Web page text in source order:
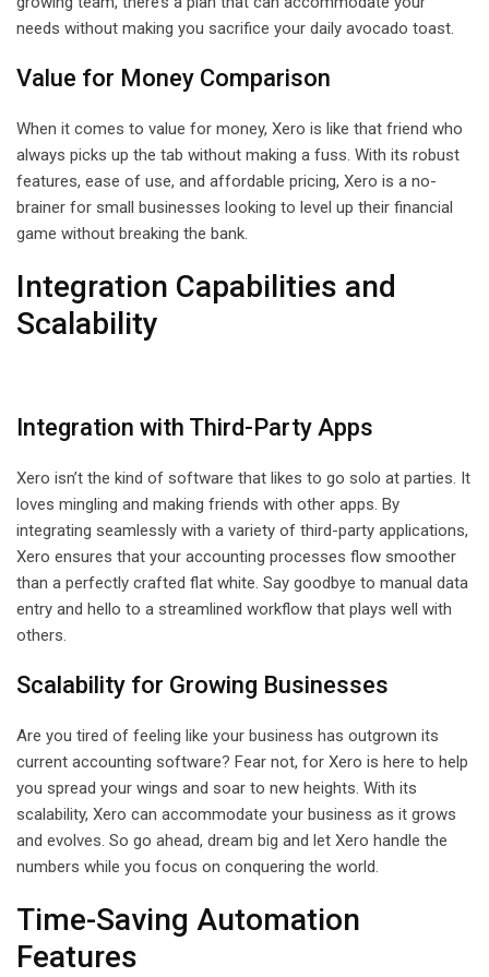
needs without making you sacrifice your daily avocado toast.
Value for Money Comparison
When it comes to value for money, Xero is like that friend who
always picks up the tab without making a fuss. With its robust
features, ease of use, and affordable pricing, Xero is a no-
brainer for small businesses looking to level up their financial
game without breaking the bank.
Integration Capabilities and
Scalability
Integration with Third-Party Apps
Xero isn’t the kind of software that likes to go solo at parties. It
loves mingling and making friends with other apps. By
integrating seamlessly with a variety of third-party applications,
Xero ensures that your accounting processes flow smoother
than a perfectly crafted flat white. Say goodbye to manual data
entry and hello to a streamlined workflow that plays well with
others.
Scalability for Growing Businesses
Are you tired of feeling like your business has outgrown its
current accounting software? Fear not, for Xero is here to help
you spread your wings and soar to new heights. With its
scalability, Xero can accommodate your business as it grows
and evolves. So go ahead, dream big and let Xero handle the
numbers while you focus on conquering the world.
Time-Saving Automation
Features